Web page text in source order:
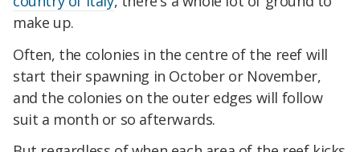
make up.
Often, the colonies in the centre of the reef will
start their spawning in October or November,
and the colonies on the outer edges will follow
suit a month or so afterwards.